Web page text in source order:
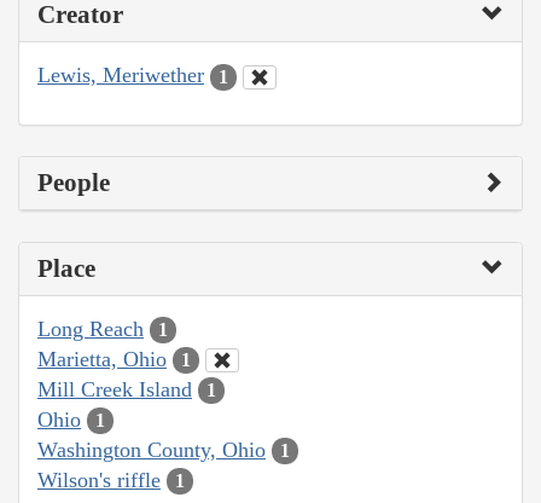
Creator
Lewis, Meriwether 1
People
Place
Long Reach 1
Marietta, Ohio 1
Mill Creek Island 1
Ohio 1
Washington County, Ohio 1
Wilson's riffle 1